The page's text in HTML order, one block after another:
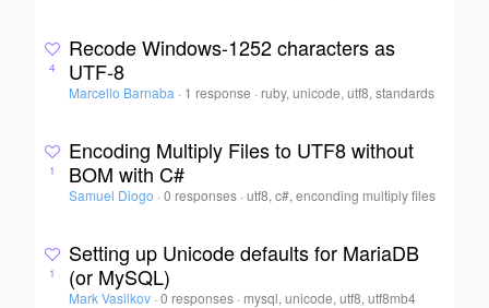
4
Recode Windows-1252 characters as
UTF-8
Marcello Barnaba · 1 response · ruby, unicode, utf8, standards
1
Encoding Multiply Files to UTF8 without
BOM with C#
Samuel Diogo · 0 responses ·utf8, c#, enconding multiply files
1
Setting up Unicode defaults for MariaDB
(or MySQL)
Mark Vasilkov · 0 responses · mysql, unicode, utf8, utf8mb4